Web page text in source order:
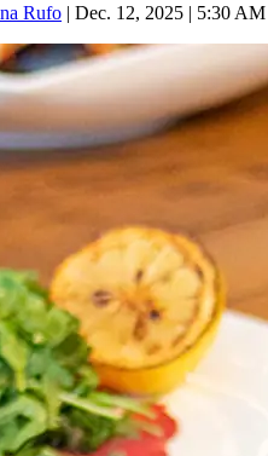
Rufo | Dec. 12, 2025 | 5:30 AM